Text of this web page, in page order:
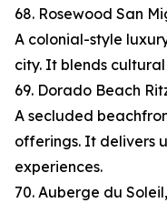
68. Rosewood San
A colonial-style
city. It blends
69. Dorado Beach
A secluded
offerings. It delivers
experiences.
70. Auberge du